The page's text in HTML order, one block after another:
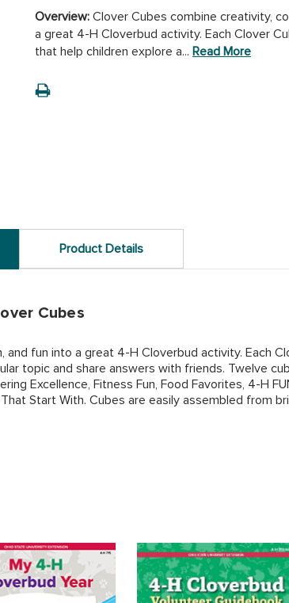
Overview: Clover Cubes combine creativity,
a great 4-H Cloverbud activity. Each Clover
that help children explore a... Read More
Product Details
Cubes
fun into a great 4-H Cloverbud activity. Each
topic and share answers with friends. Twelve
Excellence, Fitness Fun, Food Favorites, 4-H
Start With. Cubes are easily assembled from